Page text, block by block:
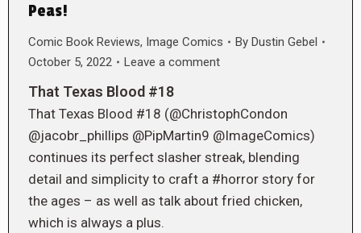
Peas!
Comic Book Reviews, Image Comics By Dustin Gebel
October 5, 2022
Leave a comment
That Texas Blood #18
That Texas Blood #18 (@ChristophCondon
@jacobr_phillips @PipMartin9 @ImageComics)
continues its perfect slasher streak, blending
detail and simplicity to craft a #horror story for
the ages – as well as talk about fried chicken,
which is always a plus.